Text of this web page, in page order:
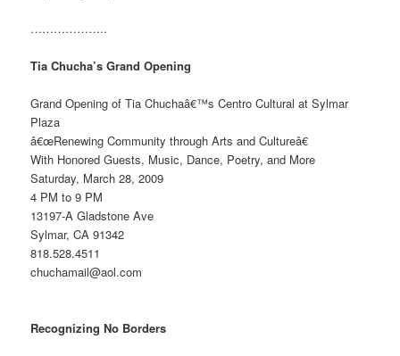
………………..
Tia Chucha’s Grand Opening
Grand Opening of Tia Chuchaâ€™s Centro Cultural at Sylmar
Plaza
â€œRenewing Community through Arts and Cultureâ€
With Honored Guests, Music, Dance, Poetry, and More
Saturday, March 28, 2009
4 PM to 9 PM
13197-A Gladstone Ave
Sylmar, CA 91342
818.528.4511
chuchamail@aol.com
Recognizing No Borders